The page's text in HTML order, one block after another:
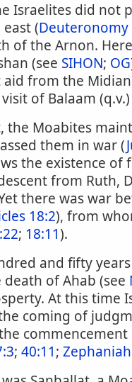
Israelites did not
(Deuteronomy
of the Arnon.
(see SIHON; OG
aid from the
of Balaam
the Moabites
them in war (
the existence
from Ruth,
there was war
18:2), from
; 18:11).
and fifty
of Ahab (see
At this time
coming of
; 40:11;